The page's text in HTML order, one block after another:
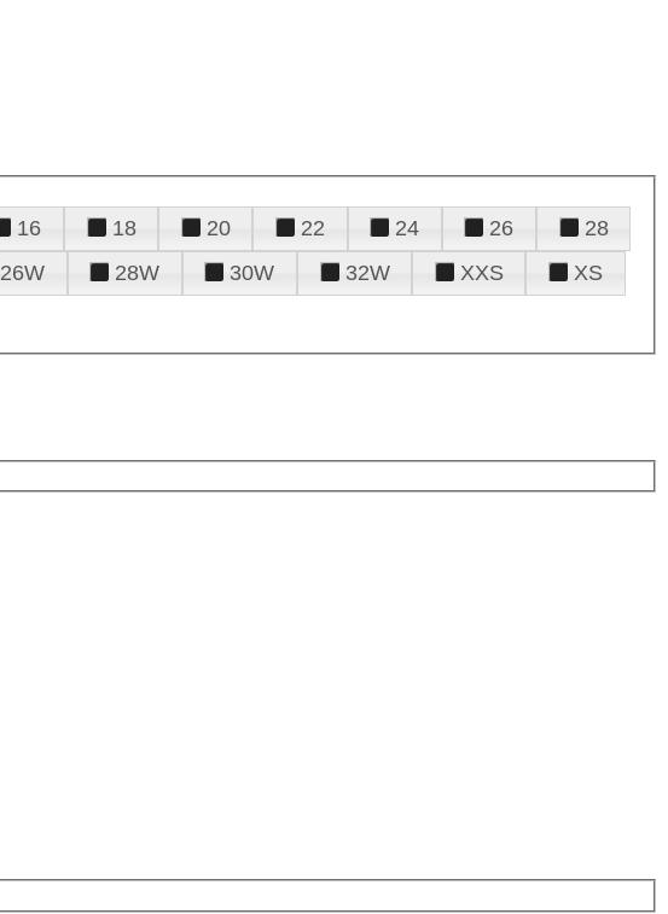
16 18 20 22 24 26
28
26W 28W 30W 32W XXS
XS